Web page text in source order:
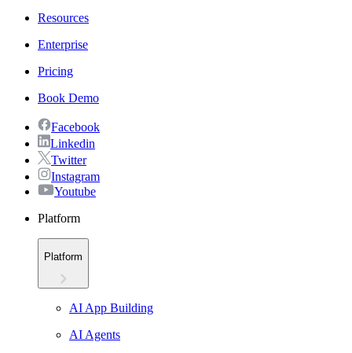
Resources
Enterprise
Pricing
Book Demo
Facebook
Linkedin
Twitter
Instagram
Youtube
Platform
Platform
AI App Building
AI Agents